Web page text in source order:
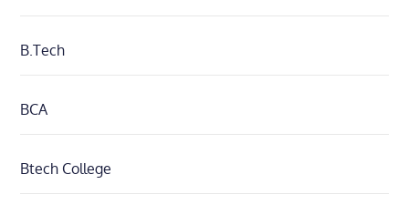
B.Tech
BCA
Btech College